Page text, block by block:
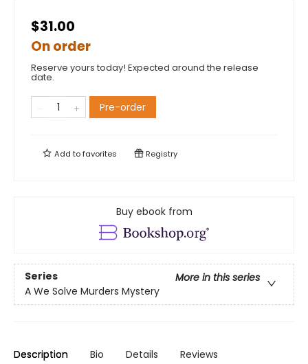
$31.00
On order
Reserve yours today! Expected around the release
date.
Pre-order
Add tofavorites Registry
Buy ebook from
Series
More in this series
A We Solve Murders Mystery
Description Bio Details Reviews